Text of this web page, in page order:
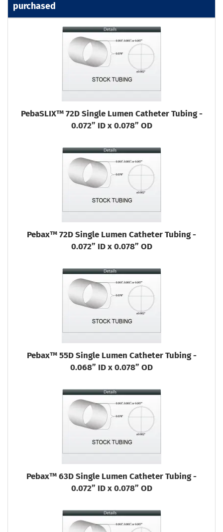
purchased
PebaSLIX™ 72D Single Lumen Catheter Tubing -
0.072” ID x 0.078” OD
Pebax™ 72D Single Lumen Catheter Tubing -
0.072” ID x 0.078” OD
Pebax™ 55D Single Lumen Catheter Tubing -
0.068” ID x 0.078” OD
Pebax™ 63D Single Lumen Catheter Tubing -
0.072” ID x 0.078” OD